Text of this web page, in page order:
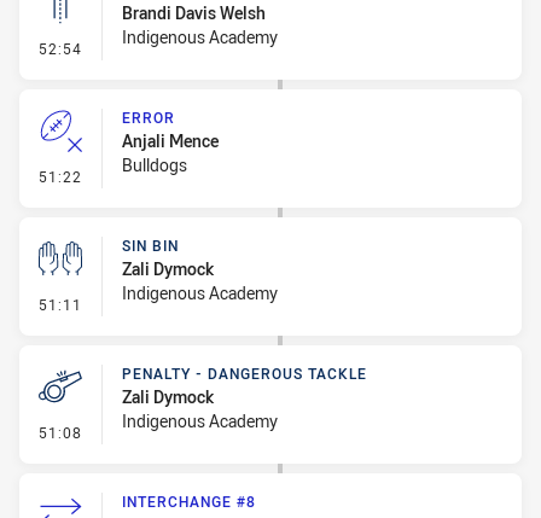
52:54 - Linebreak
Brandi Davis Welsh
Indigenous Academy
51:22 - Error
ERROR
Anjali Mence
Bulldogs
51:11 - Sin Bin
SIN BIN
Zali Dymock
Indigenous Academy
51:08 - Penalty - Dangerous Tackle
PENALTY - DANGEROUS TACKLE
Zali Dymock
Indigenous Academy
INTERCHANGE #8